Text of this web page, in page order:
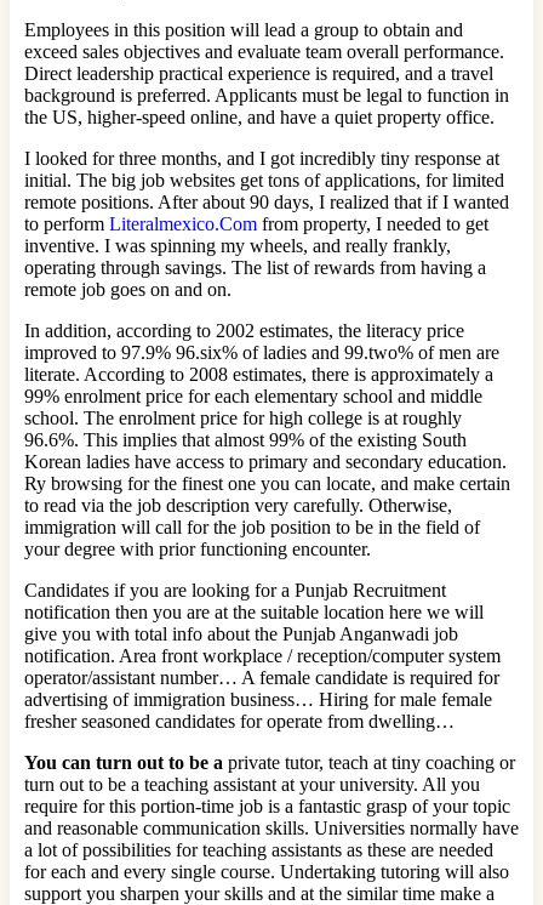
Employees in this position will lead a group to obtain and
exceed sales objectives and evaluate team overall performance.
Direct leadership practical experience is required, and a travel
background is preferred. Applicants must be legal to function in
the US, higher-speed online, and have a quiet property office.
I looked for three months, and I got incredibly tiny response at
initial. The big job websites get tons of applications, for limited
remote positions. After about 90 days, I realized that if I wanted
to perform Literalmexico.Com from property, I needed to get
inventive. I was spinning my wheels, and really frankly,
operating through savings. The list of rewards from having a
remote job goes on and on.
In addition, according to 2002 estimates, the literacy price
improved to 97.9% 96.six% of ladies and 99.two% of men are
literate. According to 2008 estimates, there is approximately a
99% enrolment price for each elementary school and middle
school. The enrolment price for high college is at roughly
96.6%. This implies that almost 99% of the existing South
Korean ladies have access to primary and secondary education.
Ry browsing for the finest one you can locate, and make certain
to read via the job description very carefully. Otherwise,
immigration will call for the job position to be in the field of
your degree with prior functioning encounter.
Candidates if you are looking for a Punjab Recruitment
notification then you are at the suitable location here we will
give you with total info about the Punjab Anganwadi job
notification. Area front workplace / reception/computer system
operator/assistant number… A female candidate is required for
advertising of immigration business… Hiring for male female
fresher seasoned candidates for operate from dwelling…
You can turn out to be a private tutor, teach at tiny coaching or
turn out to be a teaching assistant at your university. All you
require for this portion-time job is a fantastic grasp of your topic
and reasonable communication skills. Universities normally have
a lot of possibilities for teaching assistants as these are needed
for each and every single course. Undertaking tutoring will also
support you sharpen your skills and at the similar time make a